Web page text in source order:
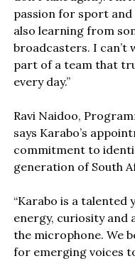
passion for sport
also learning from
broadcasters. I can’t
part of a team that
every day.”
Ravi Naidoo,
says Karabo’s
commitment to
generation of South
“Karabo is a talented
energy, curiosity and
the microphone. We
for emerging voices